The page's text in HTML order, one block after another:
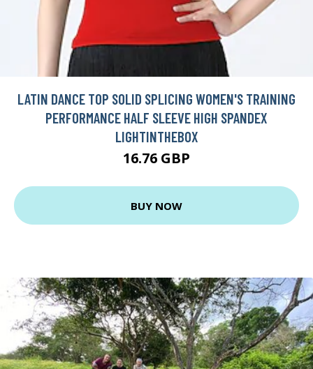
LATIN DANCE TOP SOLID SPLICING WOMEN'S TRAINING
PERFORMANCE HALF SLEEVE HIGH SPANDEX
LIGHTINTHEBOX
16.76 GBP
BUY NOW